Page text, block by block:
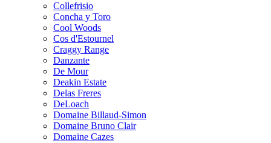
Collefrisio
Concha y Toro
Cool Woods
Cos d'Estournel
Craggy Range
Danzante
De Mour
Deakin Estate
Delas Freres
DeLoach
Domaine Billaud-Simon
Domaine Bruno Clair
Domaine Cazes